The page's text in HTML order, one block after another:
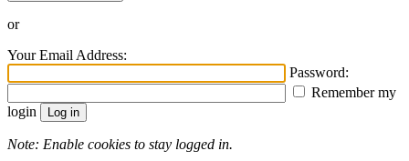
or
Your Email Address:
Password:
Remember my
login
Note: Enable cookies to stay logged in.